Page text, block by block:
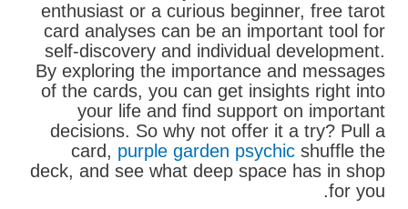
enthusiast or a curious beginner, free tarot
card analyses can be an important tool for
self-discovery and individual development.
By exploring the importance and messages
of the cards, you can get insights right into
your life and find support on important
decisions. So why not offer it a try? Pull a
card, purple garden psychic shuffle the
deck, and see what deep space has in shop
for you.